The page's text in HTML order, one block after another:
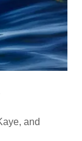
and